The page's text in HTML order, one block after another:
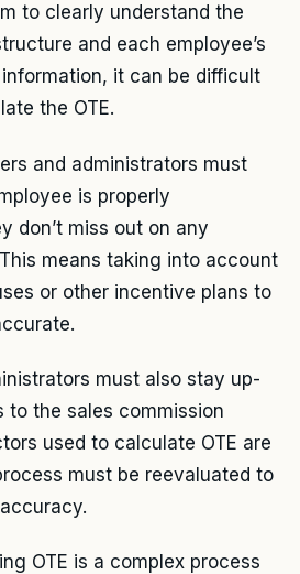
to clearly understand the
and each employee’s
it can be difficult
the OTE.
and administrators must
is properly
don’t miss out on any
means taking into account
or other incentive plans to
must also stay up-
to the sales commission
used to calculate OTE are
must be reevaluated to
OTE is a complex process